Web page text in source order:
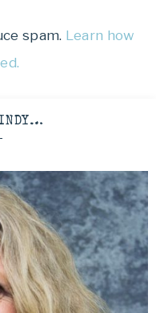
spam. Learn how